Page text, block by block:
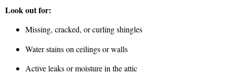
Look out for:
Missing, cracked, or curling shingles
Water stains on ceilings or walls
Active leaks or moisture in the attic